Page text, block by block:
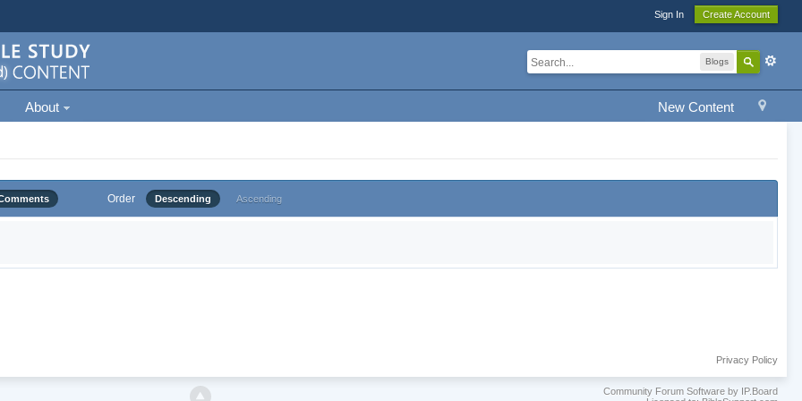
Sign In Create Account
Blogs
New Content
About
Order Descending Ascending
Privacy Policy
Community Forum Software by IP.Board